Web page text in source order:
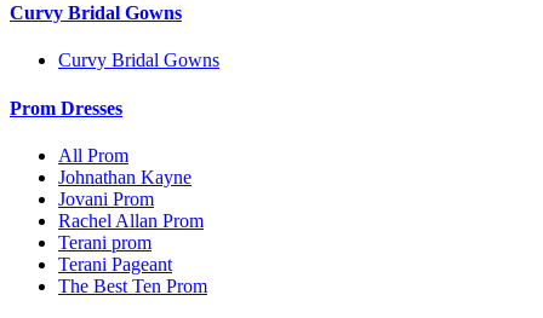
Curvy Bridal Gowns
Curvy Bridal Gowns
Prom Dresses
All Prom
Johnathan Kayne
Jovani Prom
Rachel Allan Prom
Terani prom
Terani Pageant
The Best Ten Prom